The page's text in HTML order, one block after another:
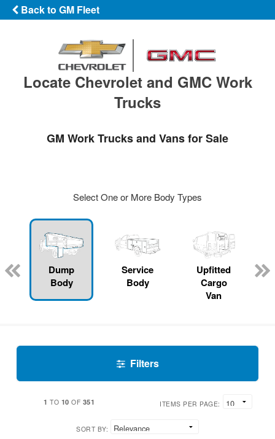
Back to GM Fleet
Locate Chevrolet and GMC Work
Trucks
GM Work Trucks and Vans for Sale
Select One or More Body Types
Dump
Body
Service
Body
Upfitted
Cargo
Van
Filters
1 TO 10 OF 351 ITEMS PER PAGE:
SORT BY: